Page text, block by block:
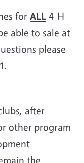
for ALL 4-H
able to sale at
please
after
other program
the